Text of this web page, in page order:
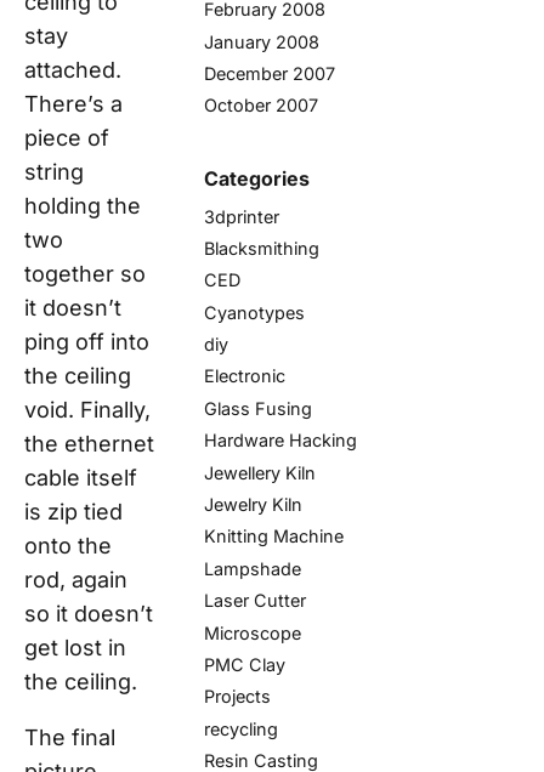
stay
attached.
There’s a
piece of
string
holding the
two
together so
it doesn’t
ping off into
the ceiling
void. Finally,
the ethernet
cable itself
is zip tied
onto the
rod, again
so it doesn’t
get lost in
the ceiling.
The final
February 2008
January 2008
December 2007
October 2007
Categories
3dprinter
Blacksmithing
CED
Cyanotypes
diy
Electronic
Glass Fusing
Hardware Hacking
Jewellery Kiln
Jewelry Kiln
Knitting Machine
Lampshade
Laser Cutter
Microscope
PMC Clay
Projects
recycling
Resin Casting